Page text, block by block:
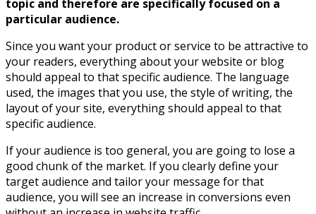
topic and therefore are specifically focused on a
particular audience.
Since you want your product or service to be attractive to
your readers, everything about your website or blog
should appeal to that specific audience. The language
used, the images that you use, the style of writing, the
layout of your site, everything should appeal to that
specific audience.
If your audience is too general, you are going to lose a
good chunk of the market. If you clearly define your
target audience and tailor your message for that
audience, you will see an increase in conversions even